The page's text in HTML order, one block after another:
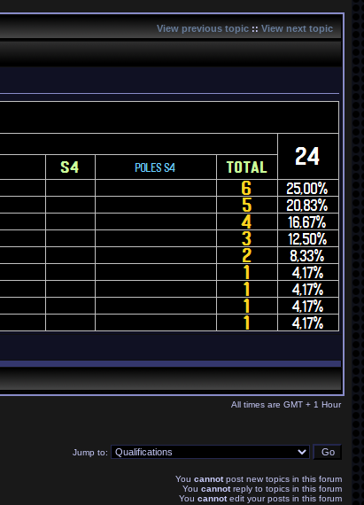
View previous topic:: View next topic
All times are GMT + 1 Hour
Jump to:
You cannotpost new topics in this forum
You cannotreply to topics in this forum
You cannotedit your posts in this forum